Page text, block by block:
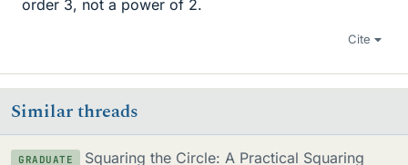
order 3, not a power of 2.
Cite
Similar threads
GRADUATE
Squaring the Circle: A Practical Squaring